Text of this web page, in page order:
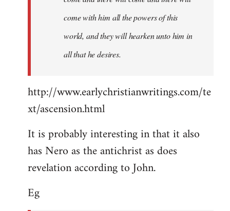
come with him all the powers of this
world, and they will hearken unto him in
all that he desires.
http://www.earlychristianwritings.com/te
xt/ascension.html
It is probably interesting in that it also
has Nero as the antichrist as does
revelation according to John.
Eg